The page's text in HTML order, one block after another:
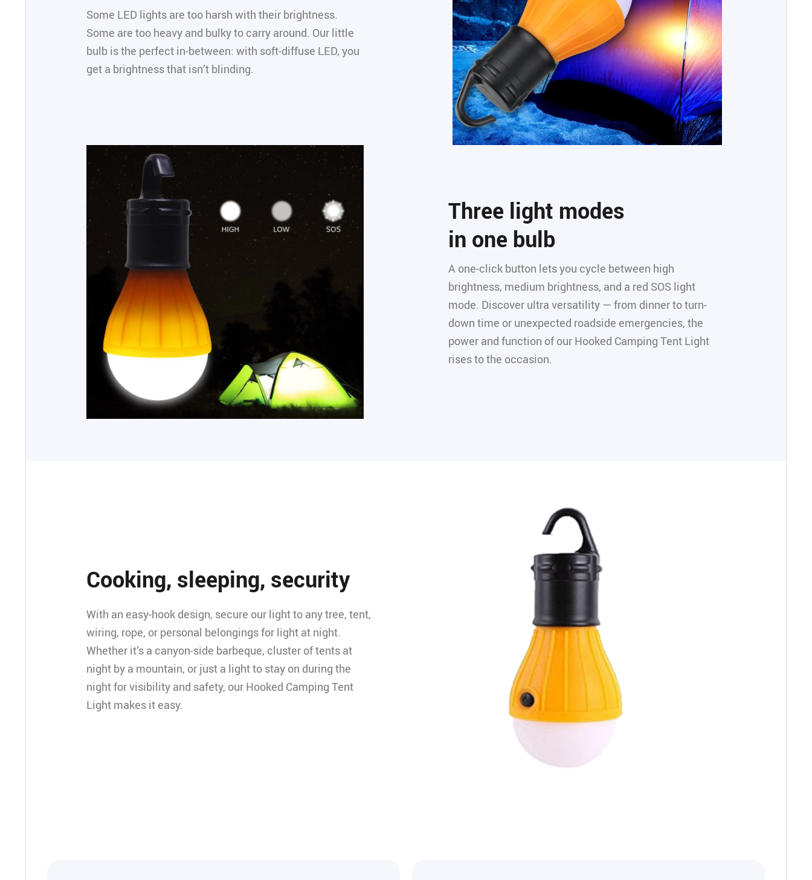
Some LED lights are too harsh with their brightness.
Some are too heavy and bulky to carry around. Our little
bulb is the perfect in-between: with soft-diffuse LED, you
get a brightness that isn’t blinding.
Three light modes
in one bulb
A one-click button lets you cycle between high
brightness, medium brightness, and a red SOS light
mode. Discover ultra versatility — from dinner to turn-
down time or unexpected roadside emergencies, the
power and function of our Hooked Camping Tent Light
rises to the occasion.
Cooking, sleeping, security
With an easy-hook design, secure our light to any tree, tent,
wiring, rope, or personal belongings for light at night.
Whether it’s a canyon-side barbeque, cluster of tents at
night by a mountain, or just a light to stay on during the
night for visibility and safety, our Hooked Camping Tent
Light makes it easy.